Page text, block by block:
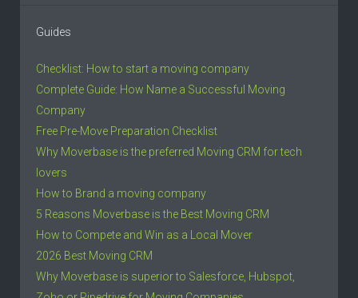
Guides
Checklist: How to start a moving company
Complete Guide: How Name a Successful Moving
Company
Free Pre-Move Preparation Checklist
Why Moverbase is the preferred Moving CRM for tech
lovers
How to Brand a moving company
5 Reasons Moverbase is the Best Moving CRM
How to Compete and Win as a Local Mover
2026 Best Moving CRM
Why Moverbase is superior to Salesforce, Hubspot,